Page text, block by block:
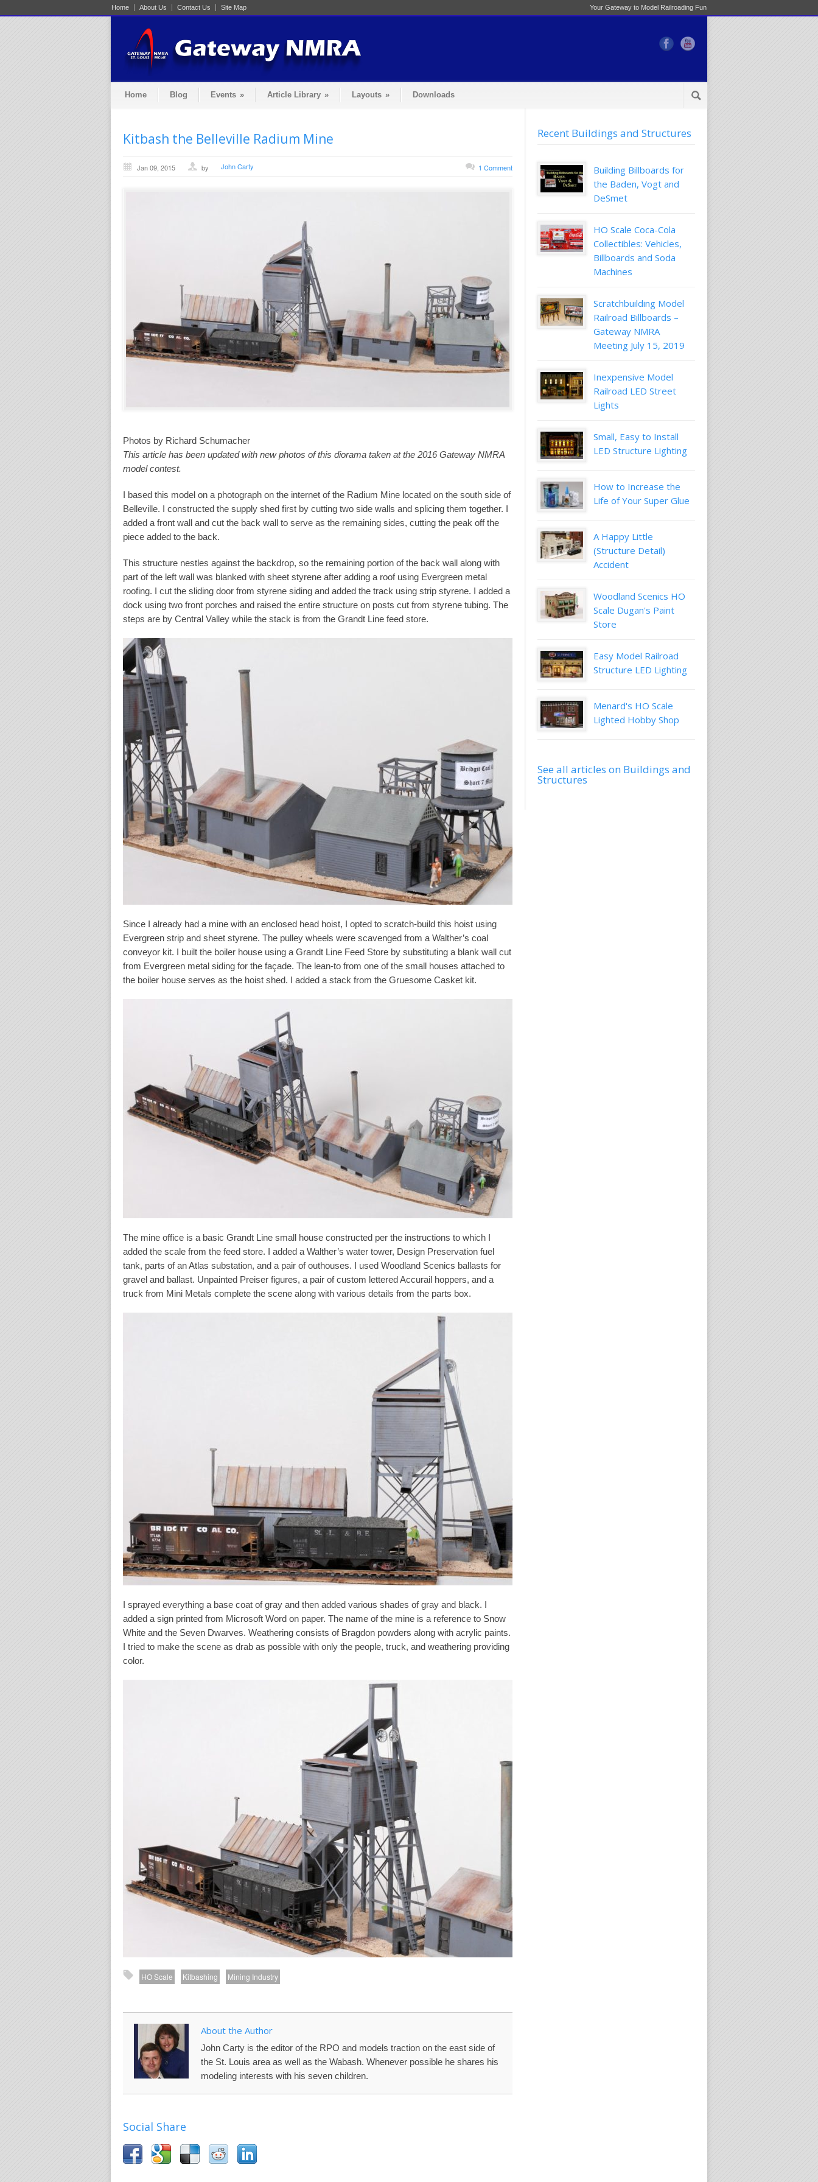
Home About Us Contact Us Site Map Your Gateway to Model Railroading Fun
Home Blog Events » Article Library » Layouts » Downloads
Kitbash the Belleville Radium Mine
Jan 09, 2015 John Carty
by 1 Comment
Photos by Richard Schumacher
This article has been updated with new photos of this diorama taken at the 2016 Gateway NMRA
model contest.
I based this model on a photograph on the internet of the Radium Mine located on the south side of
Belleville. I constructed the supply shed first by cutting two side walls and splicing them together. I
added a front wall and cut the back wall to serve as the remaining sides, cutting the peak off the
piece added to the back.
This structure nestles against the backdrop, so the remaining portion of the back wall along with
part of the left wall was blanked with sheet styrene after adding a roof using Evergreen metal
roofing. I cut the sliding door from styrene siding and added the track using strip styrene. I added a
dock using two front porches and raised the entire structure on posts cut from styrene tubing. The
steps are by Central Valley while the stack is from the Grandt Line feed store.
Since I already had a mine with an enclosed head hoist, I opted to scratch-build this hoist using
Evergreen strip and sheet styrene. The pulley wheels were scavenged from a Walther’s coal
conveyor kit. I built the boiler house using a Grandt Line Feed Store by substituting a blank wall cut
from Evergreen metal siding for the façade. The lean-to from one of the small houses attached to
the boiler house serves as the hoist shed. I added a stack from the Gruesome Casket kit.
The mine office is a basic Grandt Line small house constructed per the instructions to which I
added the scale from the feed store. I added a Walther’s water tower, Design Preservation fuel
tank, parts of an Atlas substation, and a pair of outhouses. I used Woodland Scenics ballasts for
gravel and ballast. Unpainted Preiser figures, a pair of custom lettered Accurail hoppers, and a
truck from Mini Metals complete the scene along with various details from the parts box.
I sprayed everything a base coat of gray and then added various shades of gray and black. I
added a sign printed from Microsoft Word on paper. The name of the mine is a reference to Snow
White and the Seven Dwarves. Weathering consists of Bragdon powders along with acrylic paints.
I tried to make the scene as drab as possible with only the people, truck, and weathering providing
color.
HO Scale Kitbashing Mining Industry
About the Author
John Carty is the editor of the RPO and models traction on the east side of
the St. Louis area as well as the Wabash. Whenever possible he shares his
modeling interests with his seven children.
Social Share
Recent Buildings and Structures
Building Billboards for
the Baden, Vogt and
DeSmet
HO Scale Coca-Cola
Collectibles: Vehicles,
Billboards and Soda
Machines
Scratchbuilding Model
Railroad Billboards –
Gateway NMRA
Meeting July 15, 2019
Inexpensive Model
Railroad LED Street
Lights
Small, Easy to Install
LED Structure Lighting
How to Increase the
Life of Your Super Glue
A Happy Little
(Structure Detail)
Accident
Woodland Scenics HO
Scale Dugan's Paint
Store
Easy Model Railroad
Structure LED Lighting
Menard's HO Scale
Lighted Hobby Shop
See all articles on Buildings and
Structures